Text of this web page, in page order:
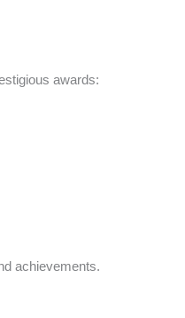
awards:
achievements.